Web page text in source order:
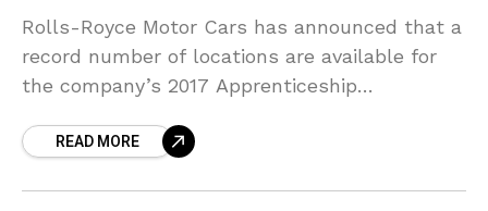
Rolls-Royce Motor Cars has announced that a
record number of locations are available for
the company’s 2017 Apprenticeship
introduced in 2006, numbers have boosted,
READ MORE